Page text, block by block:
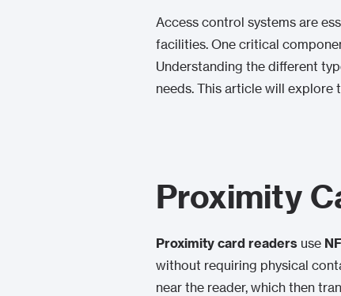
Access control systems are
facilities. One critical
Understanding the different
needs. This article will explore
Proximity
Proximity card readers use
without requiring physical
near the reader, which then